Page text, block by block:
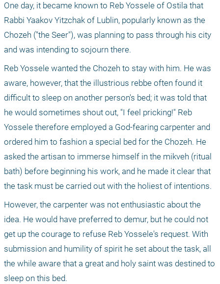
One day, it became known to Reb Yossele of Ostila that
Rabbi Yaakov Yitzchak of Lublin, popularly known as the
Chozeh ("the Seer"), was planning to pass through his city
and was intending to sojourn there.
Reb Yossele wanted the Chozeh to stay with him. He was
aware, however, that the illustrious rebbe often found it
difficult to sleep on another person's bed; it was told that
he would sometimes shout out, "I feel pricking!" Reb
Yossele therefore employed a God-fearing carpenter and
ordered him to fashion a special bed for the Chozeh. He
asked the artisan to immerse himself in the mikveh (ritual
bath) before beginning his work, and he made it clear that
the task must be carried out with the holiest of intentions.
However, the carpenter was not enthusiastic about the
idea. He would have preferred to demur, but he could not
get up the courage to refuse Reb Yossele's request. With
submission and humility of spirit he set about the task, all
the while aware that a great and holy saint was destined to
sleep on this bed.